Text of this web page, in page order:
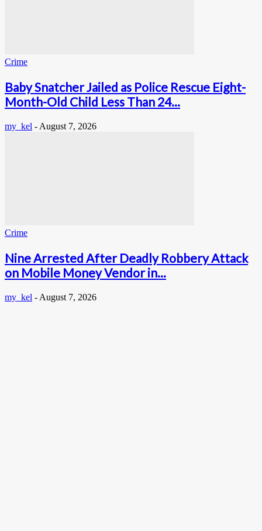
Crime
Baby Snatcher Jailed as Police Rescue Eight-
Month-Old Child Less Than 24...
my_kel - August 7, 2026
Crime
Nine Arrested After Deadly Robbery Attack
on Mobile Money Vendor in...
my_kel - August 7, 2026